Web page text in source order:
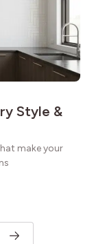
Style &
make your